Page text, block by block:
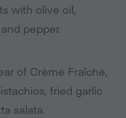
with olive oil,
pepper.
of Crème Fraîche,
fried garlic
salata.